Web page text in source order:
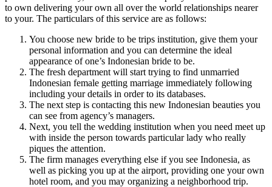
to own delivering your own all over the world relationships nearer
to your. The particulars of this service are as follows:
You choose new bride to be trips institution, give them your
personal information and you can determine the ideal
appearance of one’s Indonesian bride to be.
The fresh department will start trying to find unmarried
Indonesian female getting marriage immediately following
including your details in order to its databases.
The next step is contacting this new Indonesian beauties you
can see from agency’s managers.
Next, you tell the wedding institution when you need meet up
with inside the person towards particular lady who really
piques the attention.
The firm manages everything else if you see Indonesia, as
well as picking you up at the airport, providing one your own
hotel room, and you may organizing a neighborhood trip.